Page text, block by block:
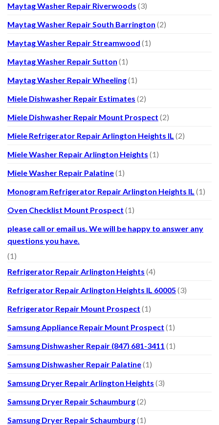
Maytag Washer Repair Riverwoods (3)
Maytag Washer Repair South Barrington (2)
Maytag Washer Repair Streamwood (1)
Maytag Washer Repair Sutton (1)
Maytag Washer Repair Wheeling(1)
Miele Dishwasher Repair Estimates (2)
Miele Dishwasher Repair Mount Prospect (2)
Miele Refrigerator Repair Arlington Heights IL (2)
Miele Washer Repair Arlington Heights (1)
Miele Washer Repair Palatine(1)
Monogram Refrigerator Repair Arlington Heights IL (1)
Oven Checklist Mount Prospect (1)
please call or email us. We will be happy to answer any
questions you have.
(1)
Refrigerator Repair Arlington Heights (4)
Refrigerator Repair Arlington Heights IL 60005 (3)
Refrigerator Repair Mount Prospect (1)
Samsung Appliance Repair Mount Prospect (1)
Samsung Dishwasher Repair (847) 681-3411 (1)
Samsung Dishwasher Repair Palatine(1)
Samsung Dryer Repair Arlington Heights (3)
Samsung Dryer Repair Schaumburg(2)
Samsung Dryer Repair Schaumburg(1)